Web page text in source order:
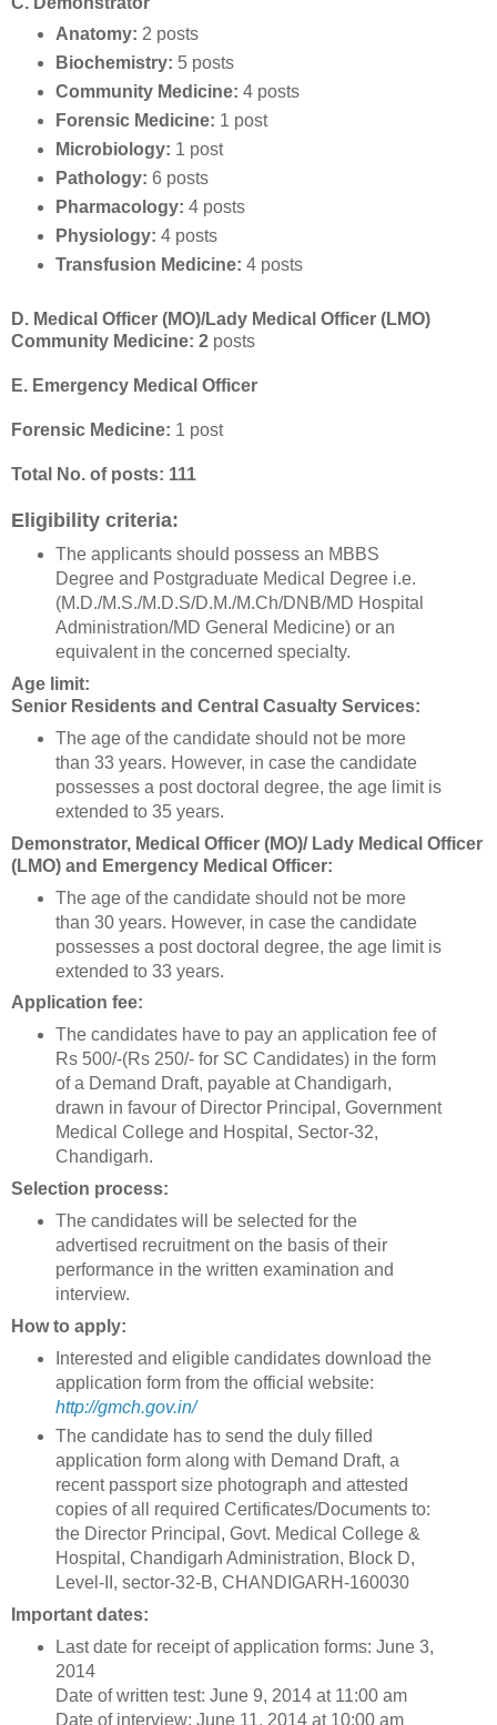
Anatomy: 2 posts
Biochemistry: 5 posts
Community Medicine: 4 posts
Forensic Medicine: 1 post
Microbiology: 1 post
Pathology: 6 posts
Pharmacology: 4 posts
Physiology: 4 posts
Transfusion Medicine: 4 posts
D. Medical Officer (MO)/Lady Medical Officer (LMO)
Community Medicine: 2 posts
E. Emergency Medical Officer
Forensic Medicine: 1 post
Total No. of posts: 111
Eligibility criteria:
The applicants should possess an MBBS
Degree and Postgraduate Medical Degree i.e.
(M.D./M.S./M.D.S/D.M./M.Ch/DNB/MD Hospital
Administration/MD General Medicine) or an
equivalent in the concerned specialty.
Age limit:
Senior Residents and Central Casualty Services:
The age of the candidate should not be more
than 33 years. However, in case the candidate
possesses a post doctoral degree, the age limit is
extended to 35 years.
Demonstrator, Medical Officer (MO)/ Lady Medical Officer
(LMO) and Emergency Medical Officer:
The age of the candidate should not be more
than 30 years. However, in case the candidate
possesses a post doctoral degree, the age limit is
extended to 33 years.
Application fee:
The candidates have to pay an application fee of
Rs 500/-(Rs 250/- for SC Candidates) in the form
of a Demand Draft, payable at Chandigarh,
drawn in favour of Director Principal, Government
Medical College and Hospital, Sector-32,
Chandigarh.
Selection process:
The candidates will be selected for the
advertised recruitment on the basis of their
performance in the written examination and
interview.
How to apply:
Interested and eligible candidates download the
application form from the official website:
http://gmch.gov.in/
The candidate has to send the duly filled
application form along with Demand Draft, a
recent passport size photograph and attested
copies of all required Certificates/Documents to:
the Director Principal, Govt. Medical College &
Hospital, Chandigarh Administration, Block D,
Level-II, sector-32-B, CHANDIGARH-160030
Important dates:
Last date for receipt of application forms: June 3,
2014
Date of written test: June 9, 2014 at 11:00 am
Date of interview: June 11, 2014 at 10:00 am